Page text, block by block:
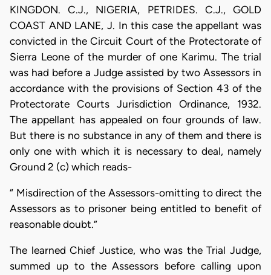
KINGDON. C.J., NIGERIA, PETRIDES. C.J., GOLD
COAST AND LANE, J. In this case the appellant was
convicted in the Circuit Court of the Protectorate of
Sierra Leone of the murder of one Karimu. The trial
was had before a Judge assisted by two Assessors in
accordance with the provisions of Section 43 of the
Protectorate Courts Jurisdiction Ordinance, 1932.
The appellant has appealed on four grounds of law.
But there is no substance in any of them and there is
only one with which it is necessary to deal, namely
Ground 2 (c) which reads-
“ Misdirection of the Assessors-omitting to direct the
Assessors as to prisoner being entitled to benefit of
reasonable doubt.”
The learned Chief Justice, who was the Trial Judge,
summed up to the Assessors before calling upon